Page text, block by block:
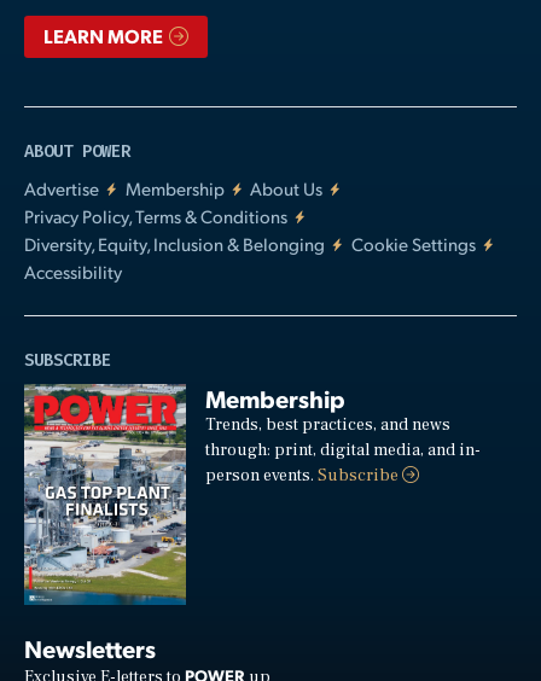
LEARN MORE
ABOUT POWER
Advertise
Membership
About Us
Privacy Policy, Terms & Conditions
Diversity, Equity, Inclusion & Belonging
Cookie Settings
Accessibility
SUBSCRIBE
Membership
Trends, best practices, and news
through: print, digital media, and in-
person events.Subscribe
Newsletters
POWER